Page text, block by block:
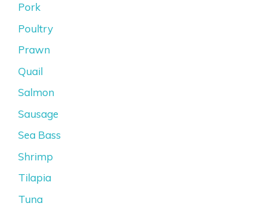
Pork
Poultry
Prawn
Quail
Salmon
Sausage
Sea Bass
Shrimp
Tilapia
Tuna